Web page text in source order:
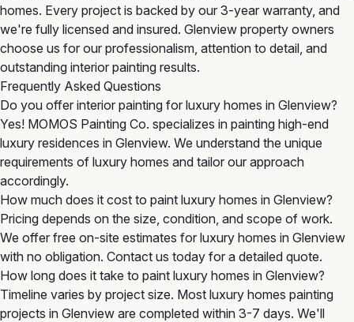
homes. Every project is backed by our 3-year warranty, and
we're fully licensed and insured. Glenview property owners
choose us for our professionalism, attention to detail, and
outstanding interior painting results.
Frequently Asked Questions
Do you offer interior painting for luxury homes in Glenview?
Yes! MOMOS Painting Co. specializes in painting high-end
luxury residences in Glenview. We understand the unique
requirements of luxury homes and tailor our approach
accordingly.
How much does it cost to paint luxury homes in Glenview?
Pricing depends on the size, condition, and scope of work.
We offer free on-site estimates for luxury homes in Glenview
with no obligation. Contact us today for a detailed quote.
How long does it take to paint luxury homes in Glenview?
Timeline varies by project size. Most luxury homes painting
projects in Glenview are completed within 3-7 days. We'll